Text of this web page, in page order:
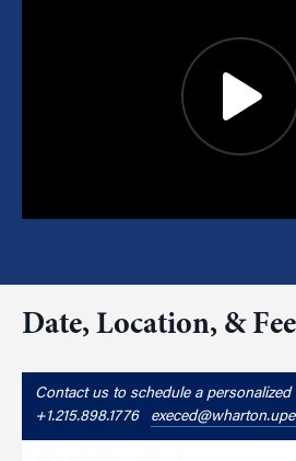
Date, Location, &
Contact us to schedule a
+1.215.898.1776